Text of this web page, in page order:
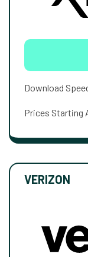
Download
Prices Starting
VERIZON